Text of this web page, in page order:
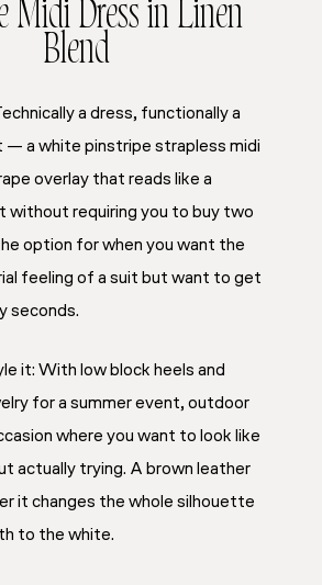
Midi Dress in Linen
Blend
a dress, functionally a
— a white pinstripe strapless midi
overlay that reads like a
without requiring you to buy two
option for when you want the
feeling of a suit but want to get
seconds.
it: With low block heels and
for a summer event, outdoor
where you want to look like
actually trying. A brown leather
it changes the whole silhouette
to the white.